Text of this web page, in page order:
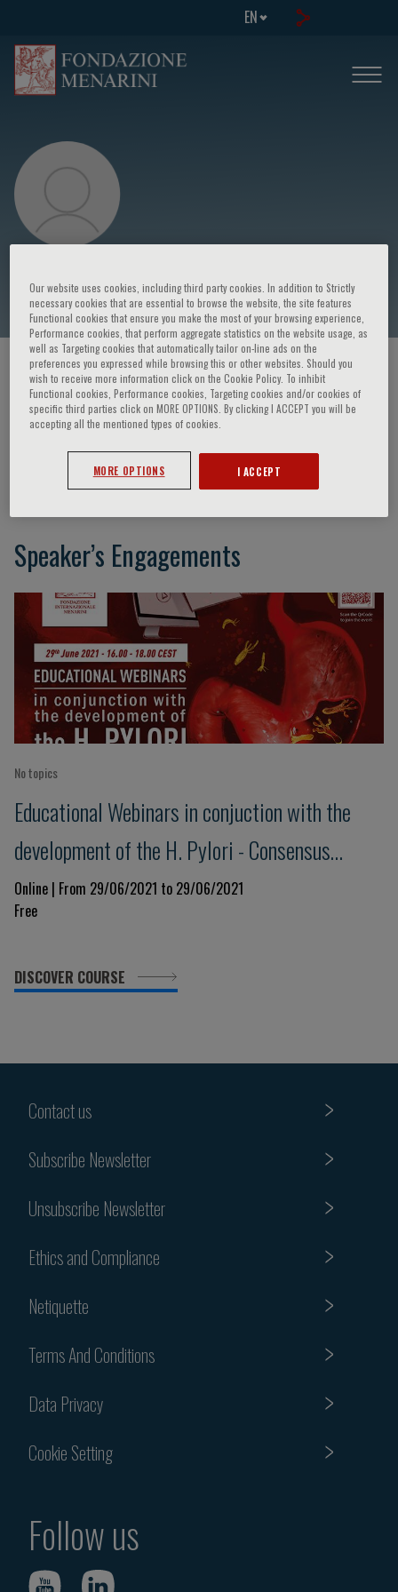
EN
C. Schulz
HOME PAGE / COURSES AND EVENTS / SPEAKER
C. Schulz
Speaker’s Engagements
No topics
Educational Webinars in conjuction with the
development of the H. Pylori - Consensus
Meeting Maastricht VI/Florence - 4
Online | From 29/06/2021 to 29/06/2021
Free
DISCOVER COURSE
Contact us
Subscribe Newsletter
Unsubscribe Newsletter
Ethics and Compliance
Netiquette
Terms And Conditions
Data Privacy
Cookie Setting
Follow us
Our website uses cookies, including third party cookies. In addition to Strictly
necessary cookies that are essential to browse the website, the site features
Functional cookies that ensure you make the most of your browsing experience,
Performance cookies, that perform aggregate statistics on the website usage, as
well as Targeting cookies that automatically tailor on-line ads on the
preferences you expressed while browsing this or other websites. Should you
wish to receive more information click on the Cookie Policy. To inhibit
Functional cookies, Performance cookies, Targeting cookies and/or cookies of
specific third parties click on MORE OPTIONS. By clicking I ACCEPT you will be
accepting all the mentioned types of cookies.
MORE OPTIONS I ACCEPT